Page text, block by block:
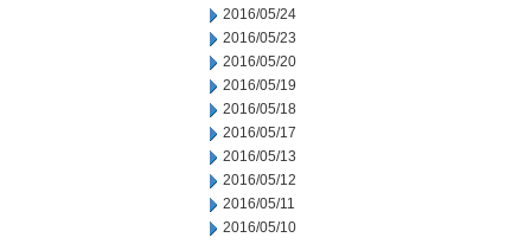
2016/05/24
2016/05/23
2016/05/20
2016/05/19
2016/05/18
2016/05/17
2016/05/13
2016/05/12
2016/05/11
2016/05/10